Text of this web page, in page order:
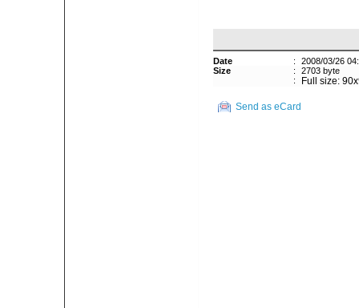
Date :
2008/03/26
Size
:
2703 byte
:
Full size:
Send as eCard